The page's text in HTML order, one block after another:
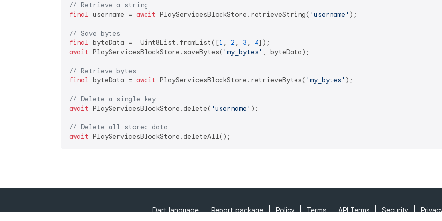
// Retrieve a string
final username = await PlayServicesBlockStore.retrieveString( 'username' );
// Save bytes
final byteData =  Uint8List.fromList([1 , 2 , 3 , 4
await PlayServicesBlockStore.saveBytes( 'my_bytes' , byteData);
// Retrieve bytes
final byteData = await PlayServicesBlockStore.retrieveBytes( 'my_bytes' );
// Delete a single key
await PlayServicesBlockStore.delete( 'username' );
// Delete all stored data
await
Dart language Report package Policy Terms API Terms Security